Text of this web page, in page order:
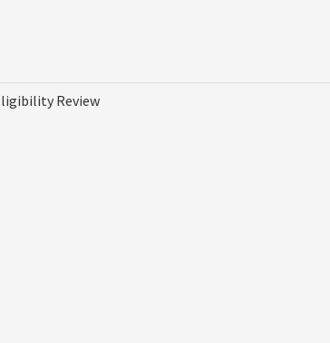
Review